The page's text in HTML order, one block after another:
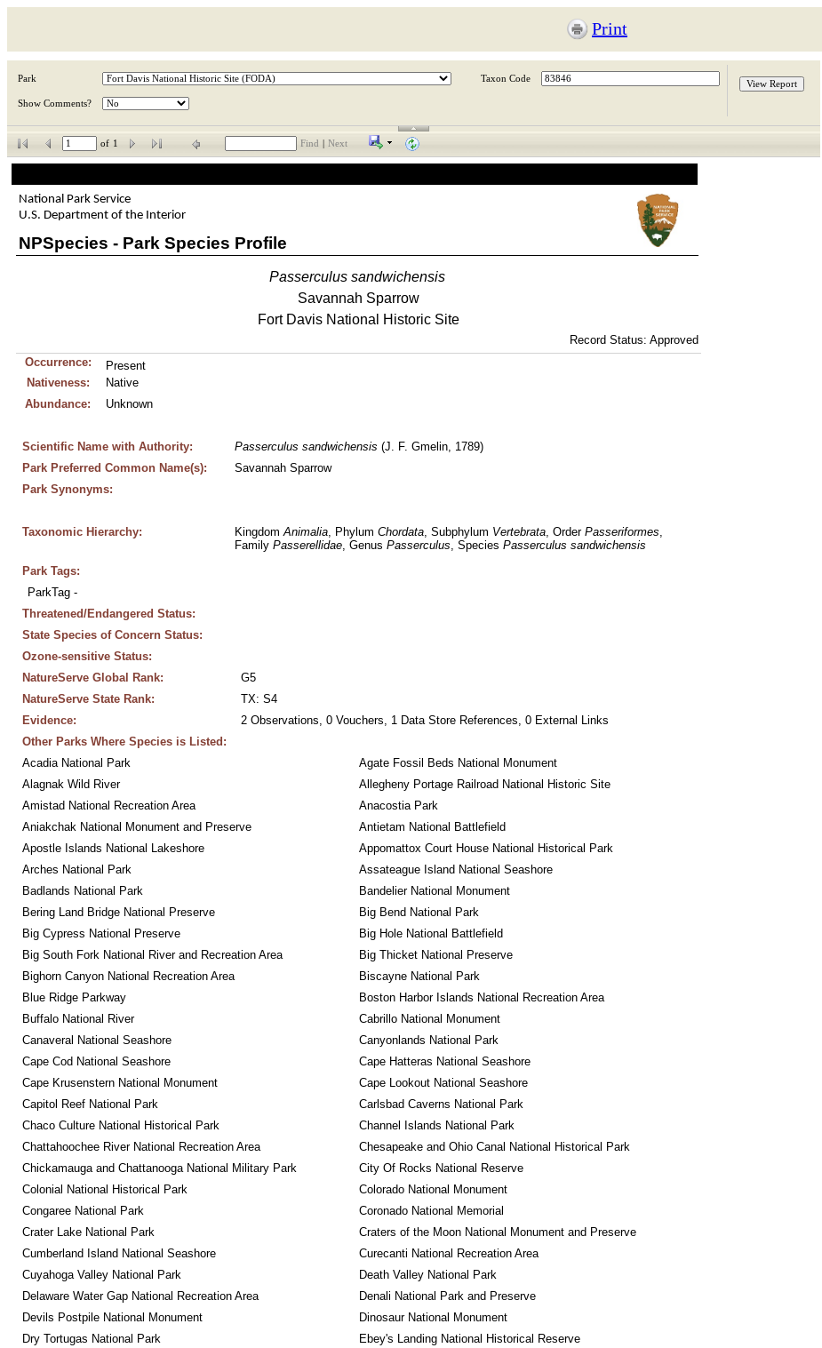
Print
Park Taxon Code
Show Comments?
of 1 Find Next
National Park Service
U.S. Department of the Interior
NPSpecies - Park Species Profile
Passerculus sandwichensis
Savannah Sparrow
Fort Davis National Historic Site
Record Status: Approved
Occurrence:
Present
Nativeness:
Native
Abundance:
Unknown
Scientific Name with Authority: Passerculus sandwichensis (J. F. Gmelin, 1789)
Park Preferred Common Name(s):
Savannah Sparrow
Park Synonyms:
Taxonomic Hierarchy: Kingdom Animalia, Phylum Chordata, Subphylum Vertebrata, Order Passeriformes,
Family Passerellidae, Genus Passerculus, Species Passerculus sandwichensis
Park Tags:
ParkTag -
Threatened/Endangered Status:
State Species of Concern Status:
Ozone-sensitive Status:
NatureServe Global Rank:
G5
NatureServe State Rank:
TX: S4
Evidence:
2 Observations, 0 Vouchers, 1 Data Store References, 0 External Links
Other Parks Where Species is Listed:
Acadia National Park
Agate Fossil Beds National Monument
Alagnak Wild River
Allegheny Portage Railroad National Historic Site
Amistad National Recreation Area
Anacostia Park
Aniakchak National Monument and Preserve
Antietam National Battlefield
Apostle Islands National Lakeshore
Appomattox Court House National Historical Park
Arches National Park
Assateague Island National Seashore
Badlands National Park
Bandelier National Monument
Bering Land Bridge National Preserve
Big Bend National Park
Big Cypress National Preserve
Big Hole National Battlefield
Big South Fork National River and Recreation Area
Big Thicket National Preserve
Bighorn Canyon National Recreation Area
Biscayne National Park
Blue Ridge Parkway
Boston Harbor Islands National Recreation Area
Buffalo National River
Cabrillo National Monument
Canaveral National Seashore
Canyonlands National Park
Cape Cod National Seashore
Cape Hatteras National Seashore
Cape Krusenstern National Monument
Cape Lookout National Seashore
Capitol Reef National Park
Carlsbad Caverns National Park
Chaco Culture National Historical Park
Channel Islands National Park
Chattahoochee River National Recreation Area
Chesapeake and Ohio Canal National Historical Park
Chickamauga and Chattanooga National Military Park
City Of Rocks National Reserve
Colonial National Historical Park
Colorado National Monument
Congaree National Park
Coronado National Memorial
Crater Lake National Park
Craters of the Moon National Monument and Preserve
Cumberland Island National Seashore
Curecanti National Recreation Area
Cuyahoga Valley National Park
Death Valley National Park
Delaware Water Gap National Recreation Area
Denali National Park and Preserve
Devils Postpile National Monument
Dinosaur National Monument
Dry Tortugas National Park
Ebey's Landing National Historical Reserve